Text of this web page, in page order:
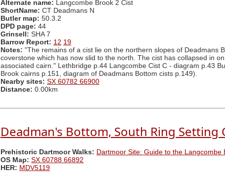
Alternate name: Langcombe Brook 2 Cist
ShortName: CT Deadmans N
Butler map: 50.3.2
DPD page: 44
Grinsell: SHA 7
Barrow Report: 12 19
Notes: "The remains of a cist lie on the northern slopes of Deadmans
coverstone which has now slid to the north. The cist has collapsed in
associated cairn." Lethbridge p.44 Langcombe Cist C - diagram p.43
Brook cairns p.151, diagram of Deadmans Bottom cists p.149).
Nearby sites: SX 60782 66900
Distance: 0.00km
Deadman's Bottom, South Ring Setting
Prehistoric Dartmoor Walks: Dartmoor Site: Guide to the
OS Map: SX 60788 66892
HER: MDV5119